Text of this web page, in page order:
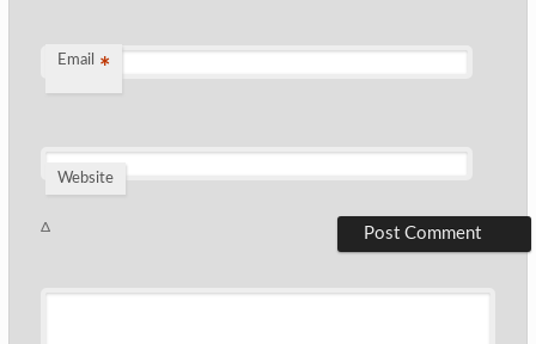
Email *
Website
Δ